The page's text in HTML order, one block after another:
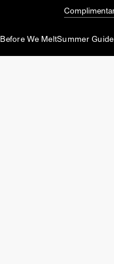
Before We MeltSummer Guide